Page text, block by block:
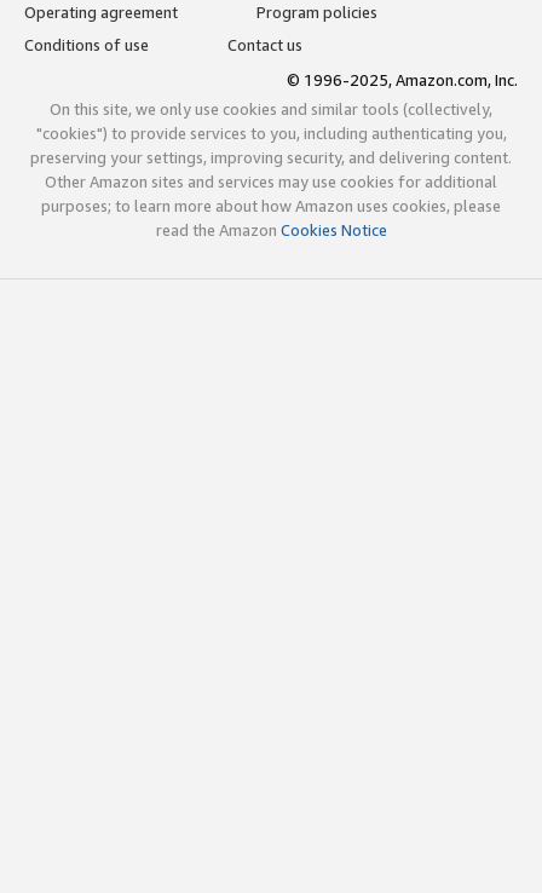
Operating agreement
Program policies
Conditions of use
Contact us
© 1996-2025, Amazon.com, Inc.
On this site, we only use cookies and similar tools (collectively,
"cookies") to provide services to you, including authenticating you,
preserving your settings, improving security, and delivering content.
Other Amazon sites and services may use cookies for additional
purposes; to learn more about how Amazon uses cookies, please
read the Amazon Cookies Notice